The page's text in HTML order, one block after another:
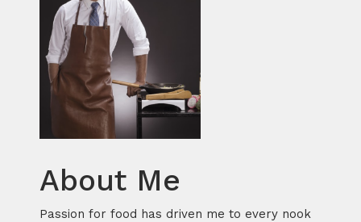
About Me
Passion for food has driven me to every nook